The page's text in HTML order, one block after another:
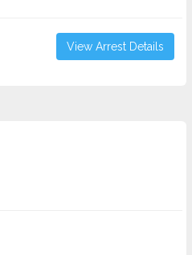
View Arrest Details